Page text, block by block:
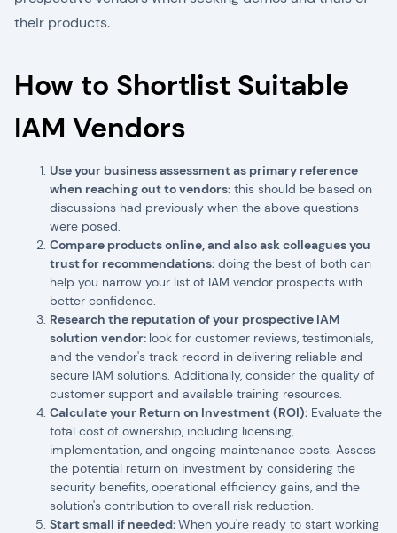
their products.
How to Shortlist Suitable
IAM Vendors
Use your business assessment as primary reference
when reaching out to vendors: this should be based on
discussions had previously when the above questions
were posed.
Compare products online, and also ask colleagues you
trust for recommendations: doing the best of both can
help you narrow your list of IAM vendor prospects with
better confidence.
Research the reputation of your prospective IAM
solution vendor: look for customer reviews, testimonials,
and the vendor's track record in delivering reliable and
secure IAM solutions. Additionally, consider the quality of
customer support and available training resources.
Calculate your Return on Investment (ROI): Evaluate the
total cost of ownership, including licensing,
implementation, and ongoing maintenance costs. Assess
the potential return on investment by considering the
security benefits, operational efficiency gains, and the
solution's contribution to overall risk reduction.
Start small if needed:When you're ready to start working